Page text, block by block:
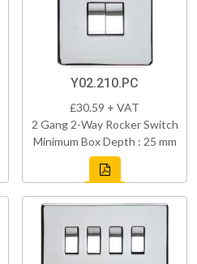
Y02.210.PC
£30.59 + VAT
2 Gang 2-Way Rocker Switch
Minimum Box Depth : 25 mm